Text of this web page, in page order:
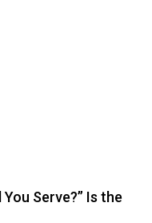
Serve?” Is the